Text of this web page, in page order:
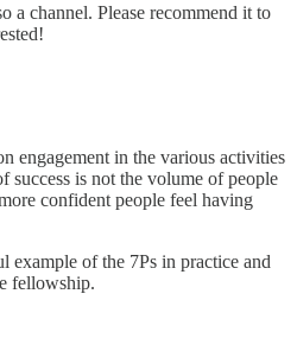
a channel. Please recommend it to
engagement in the various activities
is not the volume of people
confident people feel having
example of the 7Ps in practice and
fellowship.